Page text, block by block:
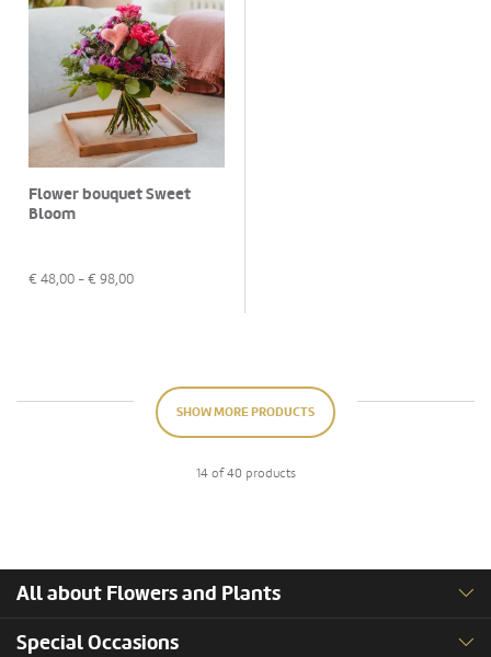
Flower bouquet Sweet
Bloom
€ 48,00 - € 98,00
SHOW MORE PRODUCTS
14 of 40 products
All about Flowers and Plants
Special Occasions